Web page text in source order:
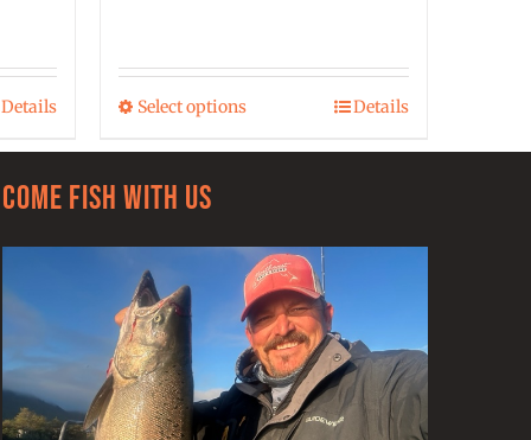
Details Select optionsThis
variants.
The
options
may
be
chosen
Details
Come Fish With Us